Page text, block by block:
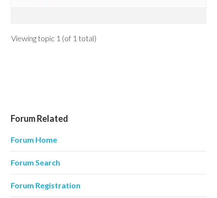
Viewing topic 1 (of 1 total)
Forum Related
Forum Home
Forum Search
Forum Registration